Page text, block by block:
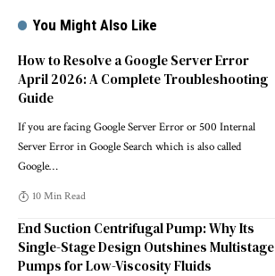
You Might Also Like
How to Resolve a Google Server Error
April 2026: A Complete Troubleshooting
Guide
If you are facing Google Server Error or 500 Internal
Server Error in Google Search which is also called
Google…
10 Min Read
End Suction Centrifugal Pump: Why Its
Single-Stage Design Outshines Multistage
Pumps for Low-Viscosity Fluids